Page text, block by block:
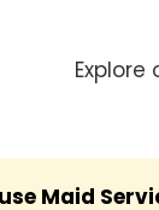
Maid